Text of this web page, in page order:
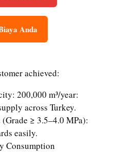
Anda
achieved:
200,000 m³/year:
across Turkey.
≥ 3.5–4.0 MPa):
easily.
Consumption